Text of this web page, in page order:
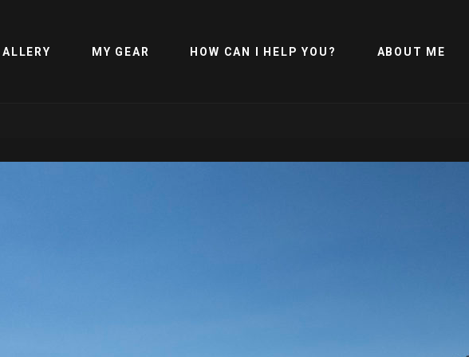
MY GEAR HOW CAN I HELP YOU? ABOUT ME